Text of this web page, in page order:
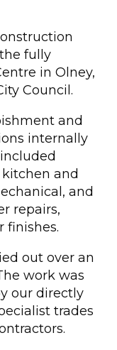
fully
in Olney,
Council.
and
internally
and
and
repairs,
finishes.
out over an
work was
our directly
trades